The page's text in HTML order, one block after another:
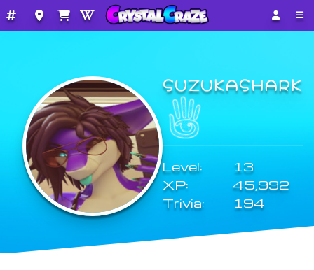
SUZUKASHARK
Level:
13
XP:
45,992
Trivia:
194